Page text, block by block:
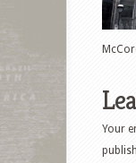
Your